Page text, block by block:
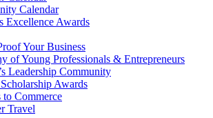
Calendar
Excellence Awards
Your Business
of Young Professionals & Entrepreneurs
Leadership Community
Awards
to Commerce
Travel